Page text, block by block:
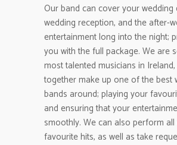
Our band can cover your wedding
wedding reception, and the after-
entertainment long into the night;
you with the full package. We are
most talented musicians in
together make up one of the best
bands around; playing your
and ensuring that your
smoothly. We can also perform
favourite hits, as well as take